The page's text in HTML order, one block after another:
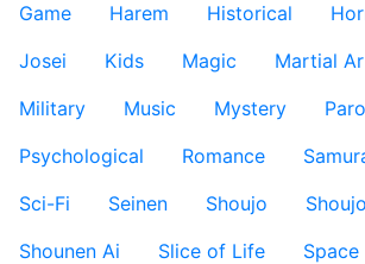
Game
Harem Historical
Josei
Kids Magic Martial
Military
Music Mystery
Psychological
Romance
Sci-Fi
Seinen Shoujo
Shounen Ai
Slice of Life Space